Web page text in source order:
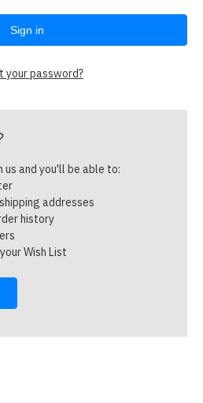
your password?
and you'll be able to:
addresses
history
Wish List